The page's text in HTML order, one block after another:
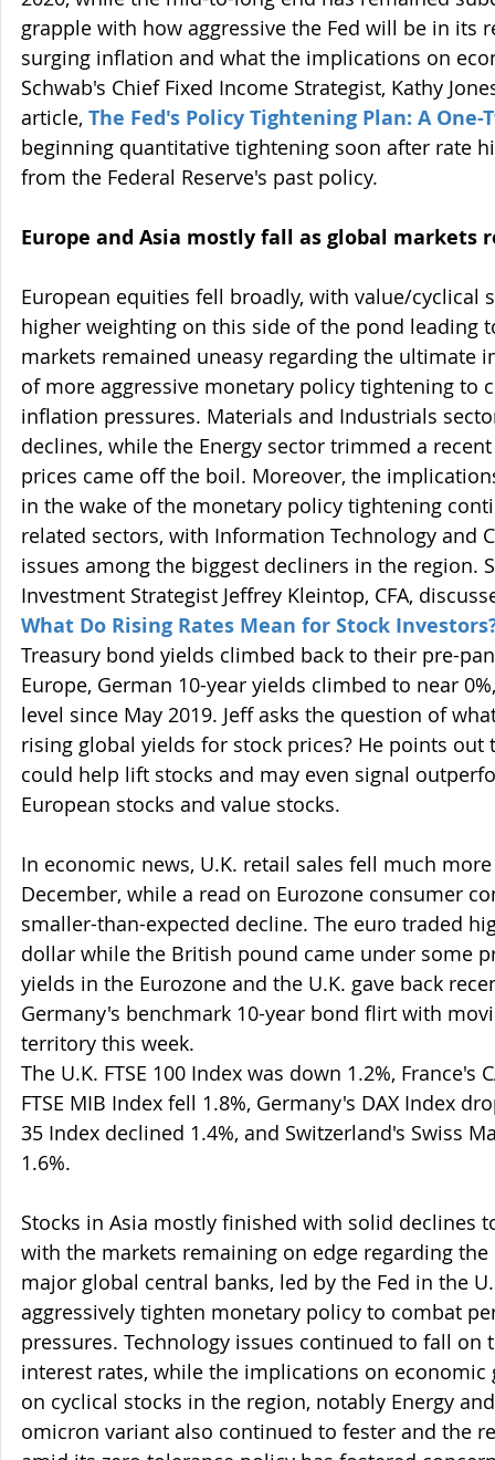
grapple with how aggressive the Fed will be in its
surging inflation and what the implications on
Schwab's Chief Fixed Income Strategist, Kathy
article, The Fed's Policy Tightening Plan: A One-
beginning quantitative tightening soon after rate
from the Federal Reserve's past policy.
Europe and Asia mostly fall as global markets
European equities fell broadly, with value/cyclical
higher weighting on this side of the pond leading
markets remained uneasy regarding the ultimate
of more aggressive monetary policy tightening to
inflation pressures. Materials and Industrials
declines, while the Energy sector trimmed a
prices came off the boil. Moreover, the
in the wake of the monetary policy tightening
related sectors, with Information Technology and
issues among the biggest decliners in the region.
Investment Strategist Jeffrey Kleintop, CFA,
What Do Rising Rates Mean for Stock
Treasury bond yields climbed back to their pre-
Europe, German 10-year yields climbed to near
level since May 2019. Jeff asks the question of
rising global yields for stock prices? He points
could help lift stocks and may even signal
European stocks and value stocks.
In economic news, U.K. retail sales fell much
December, while a read on Eurozone consumer
smaller-than-expected decline. The euro traded
dollar while the British pound came under some
yields in the Eurozone and the U.K. gave back
Germany's benchmark 10-year bond flirt with
territory this week.
The U.K. FTSE 100 Index was down 1.2%, France's
FTSE MIB Index fell 1.8%, Germany's DAX Index
35 Index declined 1.4%, and Switzerland's Swiss
1.6%.
Stocks in Asia mostly finished with solid declines
with the markets remaining on edge regarding
major global central banks, led by the Fed in the
aggressively tighten monetary policy to combat
pressures. Technology issues continued to fall
interest rates, while the implications on
on cyclical stocks in the region, notably Energy
omicron variant also continued to fester and the